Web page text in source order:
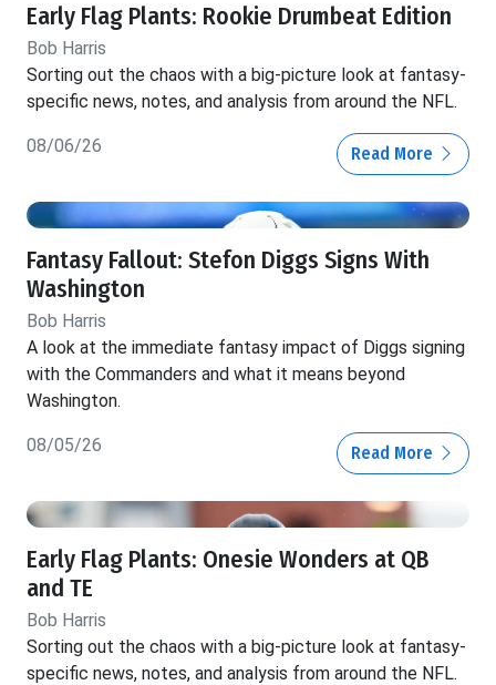
Early Flag Plants: Rookie Drumbeat Edition
Bob Harris
Sorting out the chaos with a big-picture look at fantasy-
specific news, notes, and analysis from around the NFL.
08/06/26 Read More
Fantasy Fallout: Stefon Diggs Signs With
Washington
Bob Harris
A look at the immediate fantasy impact of Diggs signing
with the Commanders and what it means beyond
Washington.
08/05/26 Read More
Early Flag Plants: Onesie Wonders at QB
and TE
Bob Harris
Sorting out the chaos with a big-picture look at fantasy-
specific news, notes, and analysis from around the NFL.